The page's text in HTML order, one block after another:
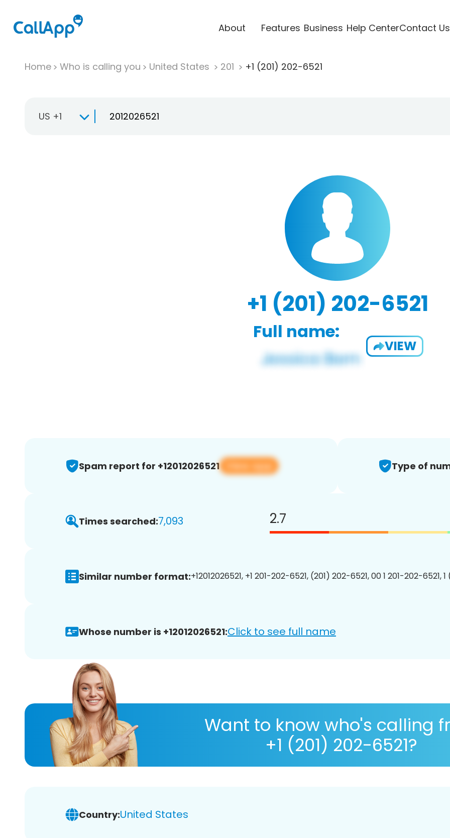
About Features Business Help CenterContact Us
Home Who is calling you United States 201 +1 (201) 202-6521
US +1
+1 (201) 202-6521
Full name:
VIEW
Spam report for +12012026521 View app Type of
Times searched:7,093 2.7
Similar number format:+12012026521, +1 201-202-6521, (201) 202-6521, 00 1 201-202-6521,
Whose number is +12012026521:Click to see full name
Want to know who's calling
+1 (201) 202-6521?
Country:United States